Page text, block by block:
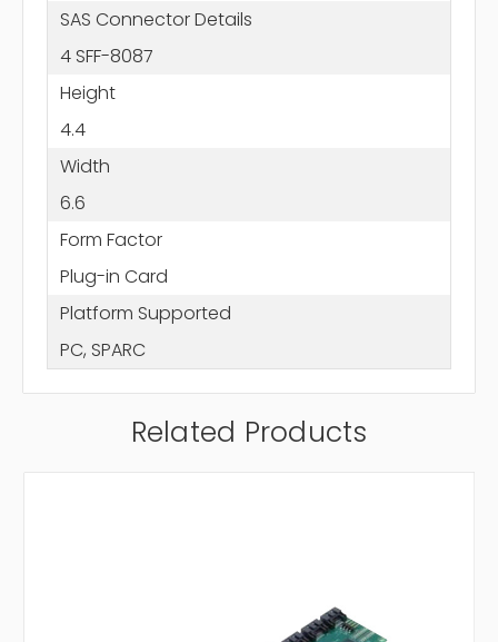
SAS Connector Details
4 SFF-8087
Height
4.4
Width
6.6
Form Factor
Plug-in Card
Platform Supported
PC, SPARC
Related Products